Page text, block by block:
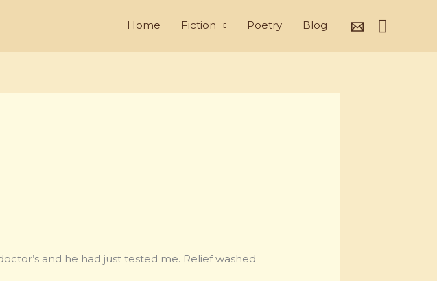
Home Fiction Poetry Blog Search
and he had just tested me. Relief washed